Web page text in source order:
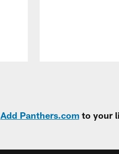
Add Panthers.comto your